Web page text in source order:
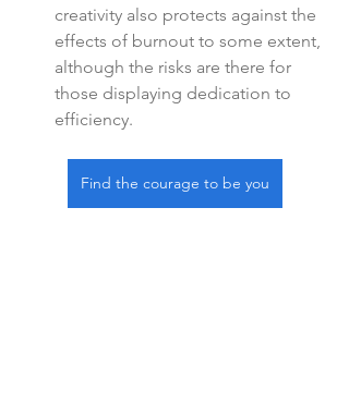
creativity also protects against the
effects of burnout to some extent,
although the risks are there for
those displaying dedication to
efficiency.
Find the courage to be you